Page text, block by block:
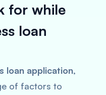
for while
loan
loan application,
of factors to